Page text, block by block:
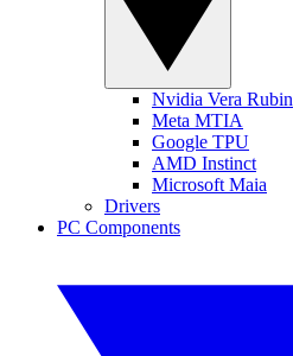
Nvidia Vera Rubin
Meta MTIA
Google TPU
AMD Instinct
Microsoft Maia
Drivers
PC Components